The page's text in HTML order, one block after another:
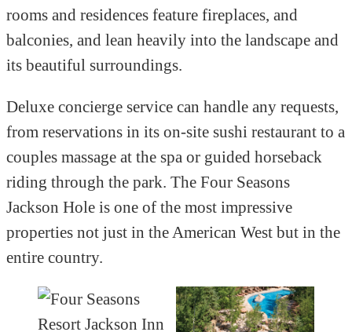
rooms and residences feature fireplaces, and
balconies, and lean heavily into the landscape and
its beautiful surroundings.
Deluxe concierge service can handle any requests,
from reservations in its on-site sushi restaurant to a
couples massage at the spa or guided horseback
riding through the park. The Four Seasons
Jackson Hole is one of the most impressive
properties not just in the American West but in the
entire country.